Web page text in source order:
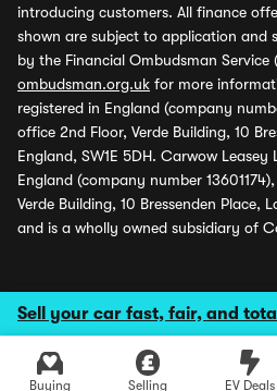
Sell your car fast, fair, and
Buying Selling EV Deals
introducing customers. All finance
shown are subject to application and
by the Financial Ombudsman Service
ombudsman.org.uk for more
registered in England (company
office 2nd Floor, Verde Building, 10
England, SW1E 5DH. Carwow Leasey
England (company number
Verde Building, 10 Bressenden Place,
and is a wholly owned subsidiary of